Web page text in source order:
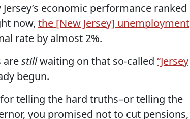
economic performance ranked
now, the [New Jersey] unemployment
rate by almost 2%.
arestillwaiting on that so-called “Jersey
begun.
telling the hard truths–or telling the
you promised not to cut pensions,